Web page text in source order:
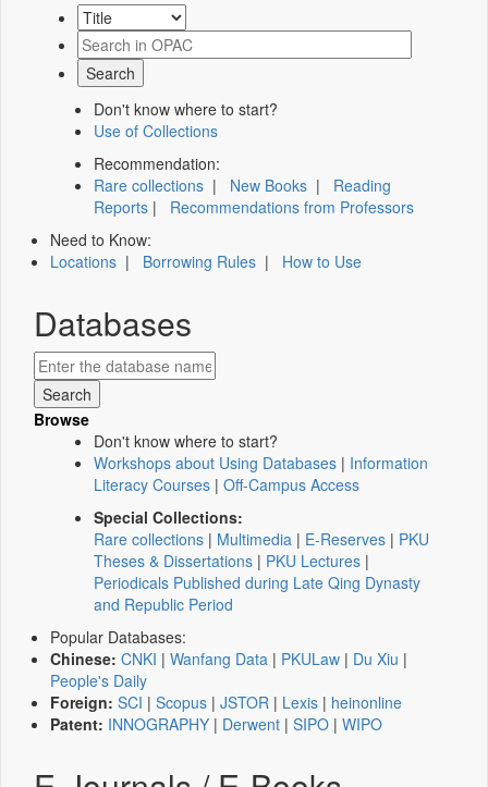
Don't know where to start?
Use of Collections
Recommendation:
Rare collections | New Books | Reading
Reports | Recommendations from Professors
Need to Know:
Locations | Borrowing Rules | How to Use
Databases
Browse
Don't know where to start?
Workshops about Using Databases | Information
Literacy Courses | Off-Campus Access
Special Collections:
Rare collections | Multimedia | E-Reserves | PKU
Theses & Dissertations | PKU Lectures |
Periodicals Published during Late Qing Dynasty
and Republic Period
Popular Databases:
Chinese: CNKI | Wanfang Data | PKULaw | Du Xiu |
People's Daily
Foreign: SCI | Scopus | JSTOR | Lexis | heinonline
Patent: INNOGRAPHY | Derwent | SIPO | WIPO